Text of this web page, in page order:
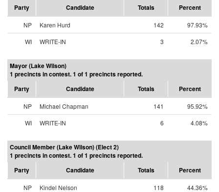
Party Candidate Totals Percent
NP Karen Hurd 142
97.93%
WI
WRITE-IN 3 2.07%
Mayor (Lake Wilson)
1 precincts in contest. 1 of 1 precincts reported.
Party
Candidate Totals Percent
NP Michael Chapman 141
95.92%
WI
WRITE-IN 6 4.08%
Council Member (Lake Wilson) (Elect 2)
1 precincts in contest. 1 of 1 precincts reported.
Party
Candidate Totals Percent
NP Kindel Nelson 118
44.36%